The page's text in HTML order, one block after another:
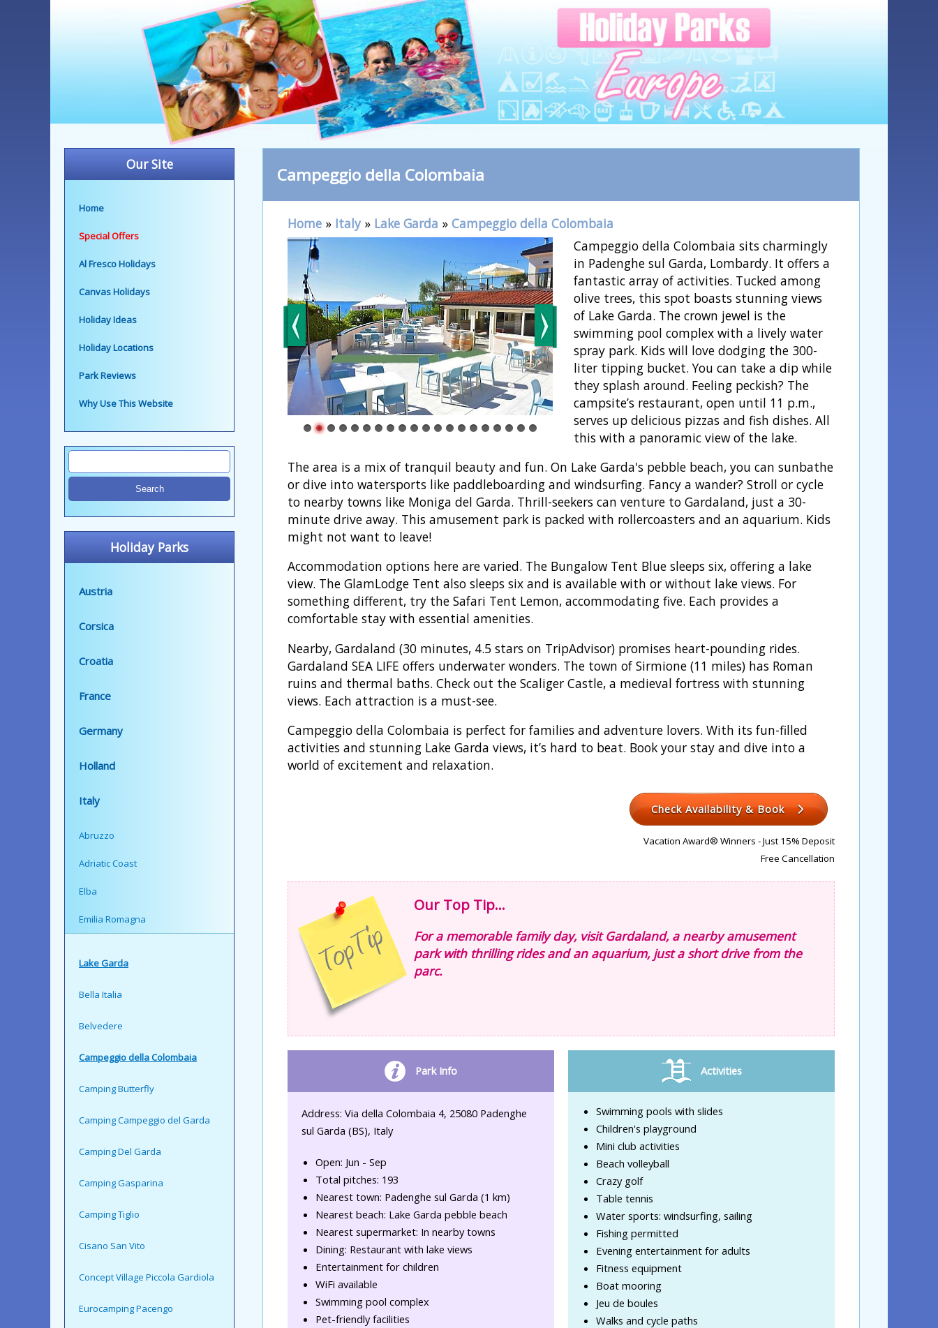
Our Site
Home
Special Offers
Al Fresco Holidays
Canvas Holidays
Holiday Ideas
Holiday Locations
Park Reviews
Why Use This Website
Holiday Parks
Austria
Corsica
Croatia
France
Germany
Holland
Italy
Abruzzo
Adriatic Coast
Elba
Emilia Romagna
Lake Garda
Bella Italia
Belvedere
Campeggio della Colombaia
Camping Butterfly
Camping Campeggio del Garda
Camping Del Garda
Camping Gasparina
Camping Tiglio
Cisano San Vito
Concept Village Piccola Gardiola
Eurocamping Pacengo
Campeggio della Colombaia
Home » Italy» Lake Garda » Campeggio della Colombaia
Campeggio della Colombaia sits charmingly
in Padenghe sul Garda, Lombardy. It offers a
fantastic array of activities. Tucked among
olive trees, this spot boasts stunning views
of Lake Garda. The crown jewel is the
swimming pool complex with a lively water
spray park. Kids will love dodging the 300-
liter tipping bucket. You can take a dip while
they splash around. Feeling peckish? The
campsite’s restaurant, open until 11 p.m.,
serves up delicious pizzas and fish dishes. All
this with a panoramic view of the lake.
The area is a mix of tranquil beauty and fun. On Lake Garda's pebble beach, you can sunbathe
or dive into watersports like paddleboarding and windsurfing. Fancy a wander? Stroll or cycle
to nearby towns like Moniga del Garda. Thrill-seekers can venture to Gardaland, just a 30-
minute drive away. This amusement park is packed with rollercoasters and an aquarium. Kids
might not want to leave!
Accommodation options here are varied. The Bungalow Tent Blue sleeps six, offering a lake
view. The GlamLodge Tent also sleeps six and is available with or without lake views. For
something different, try the Safari Tent Lemon, accommodating five. Each provides a
comfortable stay with essential amenities.
Nearby, Gardaland (30 minutes, 4.5 stars on TripAdvisor) promises heart-pounding rides.
Gardaland SEA LIFE offers underwater wonders. The town of Sirmione (11 miles) has Roman
ruins and thermal baths. Check out the Scaliger Castle, a medieval fortress with stunning
views. Each attraction is a must-see.
Campeggio della Colombaia is perfect for families and adventure lovers. With its fun-filled
activities and stunning Lake Garda views, it’s hard to beat. Book your stay and dive into a
world of excitement and relaxation.
Check Availability & Book
Vacation Award® Winners - Just 15% Deposit
Free Cancellation
Our Top Tip...
For a memorable family day, visit Gardaland, a nearby amusement
park with thrilling rides and an aquarium, just a short drive from the
parc.
Park Info
Address: Via della Colombaia 4, 25080 Padenghe
sul Garda (BS), Italy
Open: Jun - Sep
Total pitches: 193
Nearest town: Padenghe sul Garda (1 km)
Nearest beach: Lake Garda pebble beach
Nearest supermarket: In nearby towns
Dining: Restaurant with lake views
Entertainment for children
WiFi available
Swimming pool complex
Pet-friendly facilities
Activities
Swimming pools with slides
Children's playground
Mini club activities
Beach volleyball
Crazy golf
Table tennis
Water sports: windsurfing, sailing
Fishing permitted
Evening entertainment for adults
Fitness equipment
Boat mooring
Jeu de boules
Walks and cycle paths